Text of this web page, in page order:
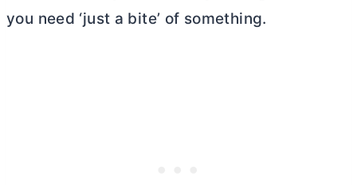
you need ‘just a bite’ of something.